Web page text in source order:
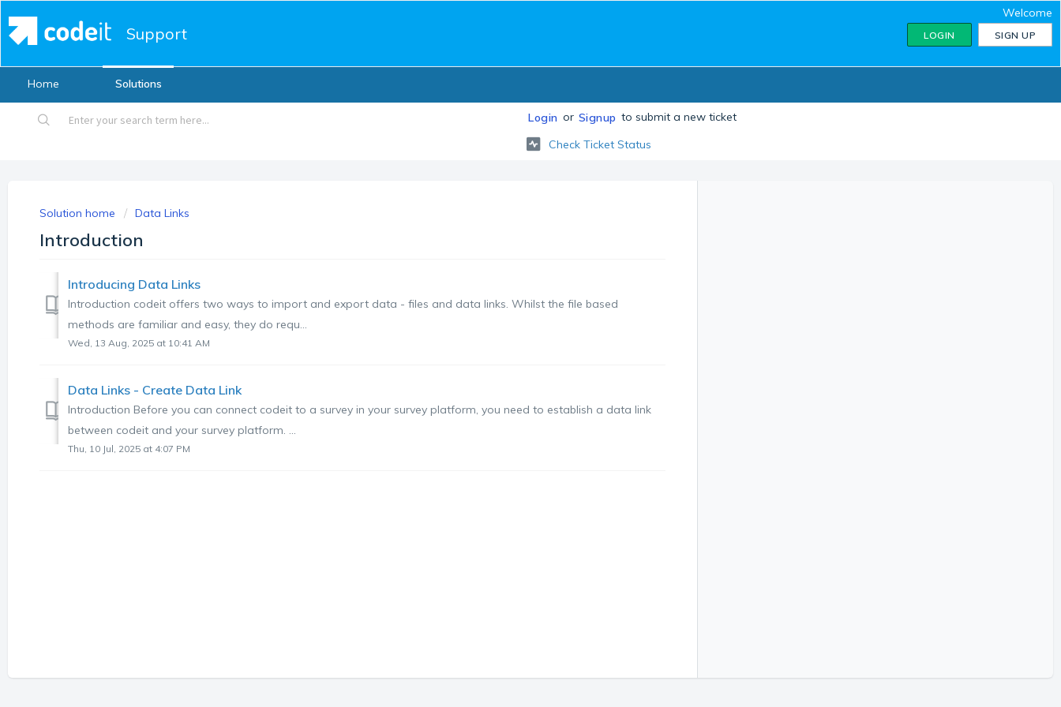
Support
Welcome
LOGIN SIGN UP
Home Solutions
Login or Signup to submit a new ticket
Check Ticket Status
Solution home Data Links
Introduction
Introducing Data Links
Introduction codeit offers two ways to import and export data - files and data links. Whilst the file based
methods are familiar and easy, they do requ...
Wed, 13 Aug, 2025 at 10:41 AM
Data Links - Create Data Link
Introduction Before you can connect codeit to a survey in your survey platform, you need to establish a data link
between codeit and your survey platform. ...
Thu, 10 Jul, 2025 at 4:07 PM